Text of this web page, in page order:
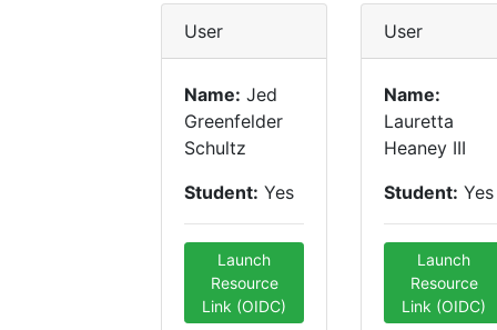
User
Name: Jed
Greenfelder
Schultz
Student: Yes
Launch
Resource
Link (OIDC)
User
Name:
Lauretta
Heaney III
Student: Yes
Launch
Resource
Link (OIDC)